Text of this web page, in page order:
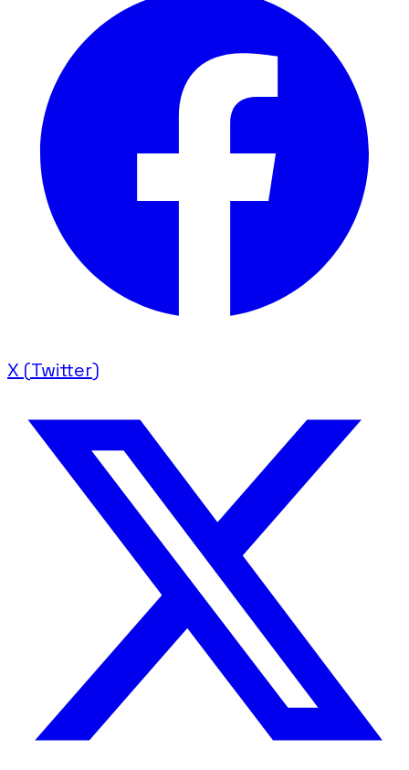
X (Twitter)